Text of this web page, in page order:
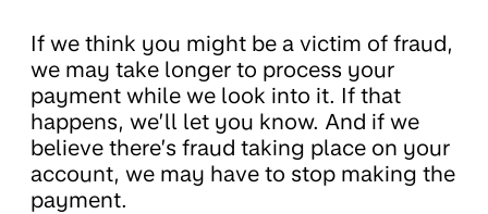
If we think you might be a victim of fraud,
we may take longer to process your
payment while we look into it. If that
happens, we’ll let you know. And if we
believe there’s fraud taking place on your
account, we may have to stop making the
payment.